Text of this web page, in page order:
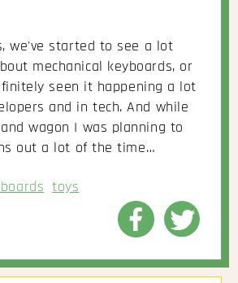
we've started to see a lot
mechanical keyboards, or
seen it happening a lot
and in tech. And while
wagon I was planning to
out a lot of the time…
toys
Share
to
Share